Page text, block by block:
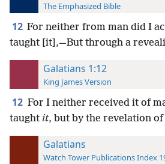
The Emphasized Bible
12 For neither from man did I
taught [it],—But through a
Galatians 1:12
King James Version
12 For I neither received it of
taught it, but by the revelation
Galatians
Watch Tower Publications Index